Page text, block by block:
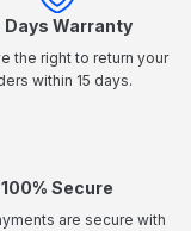
Days Warranty
the right to return your
within 15 days.
100% Secure
are secure with